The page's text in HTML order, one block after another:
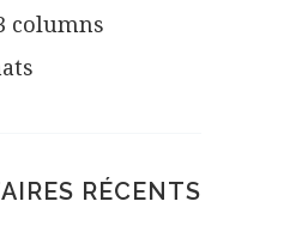
columns
RÉCENTS